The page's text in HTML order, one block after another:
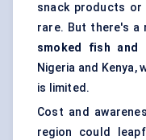
snack products or
rare. But there's a
smoked fish and
Nigeria and
is limited.
Cost and
region could